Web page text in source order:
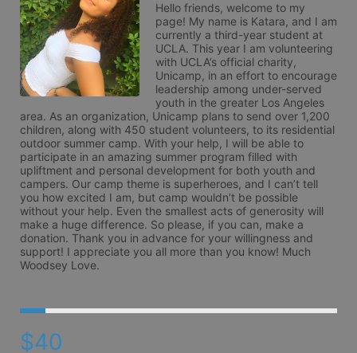
Hello friends, welcome to my
page! My name is Katara, and I am
currently a third-year student at
UCLA. This year I am volunteering
with UCLA’s official charity,
Unicamp, in an effort to encourage
leadership among under-served
youth in the greater Los Angeles
area. As an organization, Unicamp plans to send over 1,200
children, along with 450 student volunteers, to its residential
outdoor summer camp. With your help, I will be able to
participate in an amazing summer program filled with
upliftment and personal development for both youth and
campers. Our camp theme is superheroes, and I can’t tell
you how excited I am, but camp wouldn’t be possible
without your help. Even the smallest acts of generosity will
make a huge difference. So please, if you can, make a
donation. Thank you in advance for your willingness and
support! I appreciate you all more than you know! Much
$40